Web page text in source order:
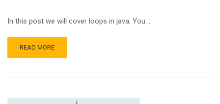
In this post we will cover loops in java. You …
READ MORE